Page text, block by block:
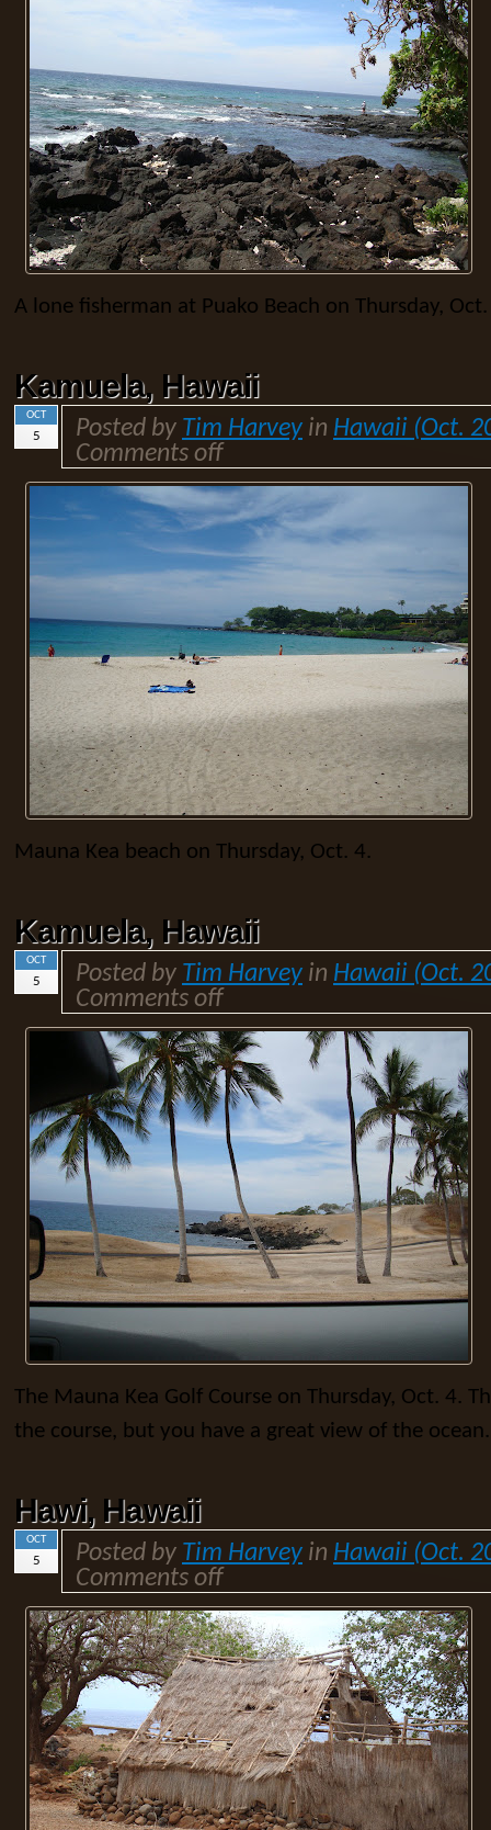
A lone fisherman at Puako Beach on Thursday,
Kamuela, Hawaii
OCT
5 Posted by Tim Harvey in Hawaii (Oct.
Comments off
Mauna Kea beach on Thursday, Oct. 4.
Kamuela, Hawaii
OCT
5 Posted by Tim Harvey in Hawaii (Oct.
Comments off
The Mauna Kea Golf Course on Thursday, Oct. 4.
the course, but you have a great view of the ocean.
Hawi, Hawaii
OCT
5 Posted by Tim Harvey in Hawaii (Oct.
Comments off